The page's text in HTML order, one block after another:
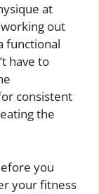
at
out
functional
have to
consistent
the
you
your fitness